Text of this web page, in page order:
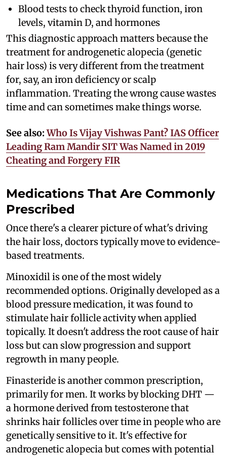
Blood tests to check thyroid function, iron
levels, vitamin D, and hormones
This diagnostic approach matters because the
treatment for androgenetic alopecia (genetic
hair loss) is very different from the treatment
for, say, an iron deficiency or scalp
inflammation. Treating the wrong cause wastes
time and can sometimes make things worse.
See also: Who Is Vijay Vishwas Pant? IAS Officer
Leading Ram Mandir SIT Was Named in 2019
Cheating and Forgery FIR
Medications That Are Commonly
Prescribed
Once there's a clearer picture of what's driving
the hair loss, doctors typically move to evidence-
based treatments.
Minoxidil is one of the most widely
recommended options. Originally developed as a
blood pressure medication, it was found to
stimulate hair follicle activity when applied
topically. It doesn't address the root cause of hair
loss but can slow progression and support
regrowth in many people.
Finasteride is another common prescription,
primarily for men. It works by blocking DHT —
a hormone derived from testosterone that
shrinks hair follicles over time in people who are
genetically sensitive to it. It's effective for
androgenetic alopecia but comes with potential